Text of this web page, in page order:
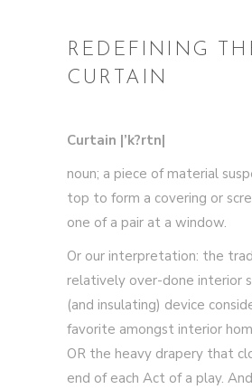
REDEFINING
CURTAIN
Curtain |’k?rtn|
noun; a piece of material
top to form a covering or
one of a pair at a window.
Or our interpretation: the
relatively over-done interior
(and insulating) device
favorite amongst interior
OR the heavy drapery that
end of each Act of a play.